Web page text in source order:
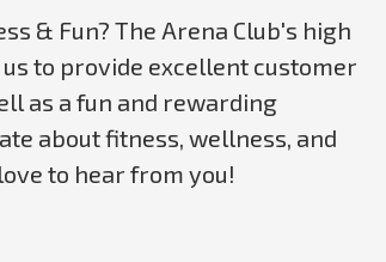
& Fun? The Arena Club's high
to provide excellent customer
as a fun and rewarding
about fitness, wellness, and
to hear from you!